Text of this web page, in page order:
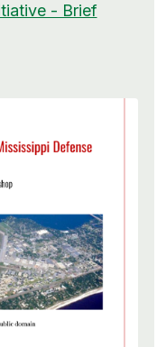
- Brief